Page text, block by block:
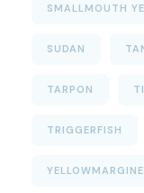
SMALLMOUTH
SUDAN
TARPON
TRIGGERFISH